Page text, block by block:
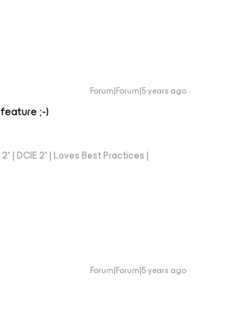
Forum|Forum|5 years ago
;-)
| DCIE 2* | Loves Best Practices |
Forum|Forum|5 years ago